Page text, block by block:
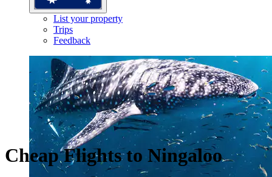
List your property
Trips
Feedback
Cheap Flights to Ningaloo